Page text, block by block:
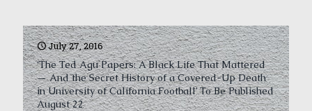
July 27, 2016
‘The Ted Agu Papers: A Black Life That Mattered
— And the Secret History of a Covered-Up Death
in University of California Football’ To Be Published
August 22